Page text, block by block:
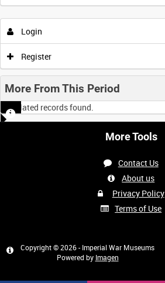
Login
Register
More From This Period
No related records found.
More Tools
Contact Us
About us
Privacy Policy
Terms of Use
Copyright © 2026 - Imperial War Museums
Powered by Imagen